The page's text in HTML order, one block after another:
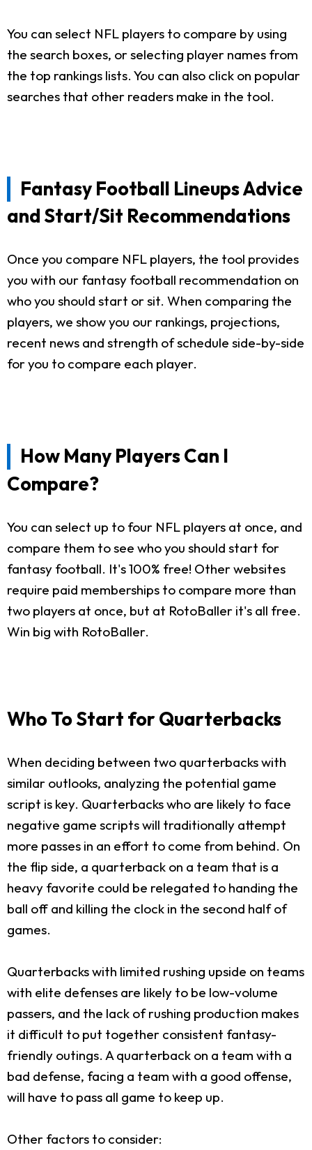
You can select NFL players to compare by using
the search boxes, or selecting player names from
the top rankings lists. You can also click on popular
searches that other readers make in the tool.
Fantasy Football Lineups Advice
and Start/Sit Recommendations
Once you compare NFL players, the tool provides
you with our fantasy football recommendation on
who you should start or sit. When comparing the
players, we show you our rankings, projections,
recent news and strength of schedule side-by-side
for you to compare each player.
How Many Players Can I
Compare?
You can select up to four NFL players at once, and
compare them to see who you should start for
fantasy football. It's 100% free! Other websites
require paid memberships to compare more than
two players at once, but at RotoBaller it's all free.
Win big with RotoBaller.
Who To Start for Quarterbacks
When deciding between two quarterbacks with
similar outlooks, analyzing the potential game
script is key. Quarterbacks who are likely to face
negative game scripts will traditionally attempt
more passes in an effort to come from behind. On
the flip side, a quarterback on a team that is a
heavy favorite could be relegated to handing the
ball off and killing the clock in the second half of
games.
Quarterbacks with limited rushing upside on teams
with elite defenses are likely to be low-volume
passers, and the lack of rushing production makes
it difficult to put together consistent fantasy-
friendly outings. A quarterback on a team with a
bad defense, facing a team with a good offense,
will have to pass all game to keep up.
Other factors to consider: